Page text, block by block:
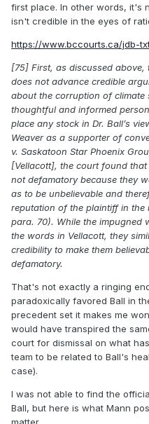
first place. In other words, it's
isn't credible in the eyes of
https://www.bccourts.ca/jdb-
[75] First, as discussed
does not advance credible
about the corruption of climate
thoughtful and informed
place any stock in Dr. Ball’s
Weaver as a supporter of
v. Saskatoon Star Phoenix
[Vellacott], the court found
not defamatory because they
as to be unbelievable and
reputation of the plaintiff in
para. 70). While the impugned
the words in Vellacott, they
credibility to make them
defamatory.
That's not exactly a ringing
paradoxically favored Ball in
precedent set it makes me
would have transpired the
court for dismissal on what
team to be related to Ball's
case).
I was not able to find the
Ball, but here is what Mann